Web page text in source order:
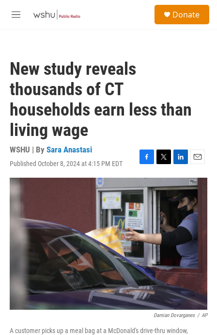
M
Donate
New study reveals
thousands of CT
households earn less than
living wage
WSHU | By Sara Anastasi
Published October 8, 2024 at 4:15 PM EDT
F
a
c
e
b
o
o
k
T
w
i
t
t
e
r
L
i
n
k
e
d
n
E
m
a
l
Damian Dovarganes / AP
A customer picks up a meal bag at a McDonald's drive-thru window,